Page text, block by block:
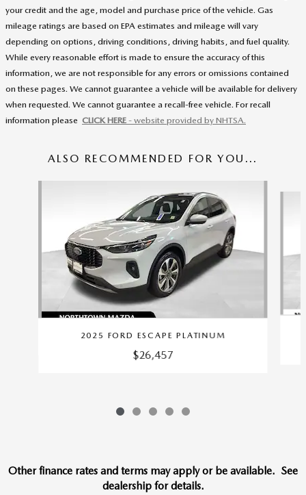
your credit and the age, model and purchase price of the vehicle. Gas
mileage ratings are based on EPA estimates and mileage will vary
depending on options, driving conditions, driving habits, and fuel quality.
While every reasonable effort is made to ensure the accuracy of this
information, we are not responsible for any errors or omissions contained
on these pages. We cannot guarantee a vehicle will be available for delivery
when requested. We cannot guarantee a recall-free vehicle. For recall
information please CLICK HERE - website provided by NHTSA.
ALSO RECOMMENDED FOR YOU...
2025 FORD ESCAPE PLATINUM
$26,457
Other finance rates and terms may apply or be available. See
dealership for details.